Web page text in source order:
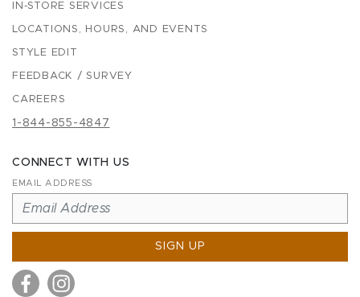
IN-STORE SERVICES
LOCATIONS, HOURS, AND EVENTS
STYLE EDIT
FEEDBACK / SURVEY
CAREERS
1-844-855-4847
CONNECT WITH US
EMAIL ADDRESS
SIGN UP